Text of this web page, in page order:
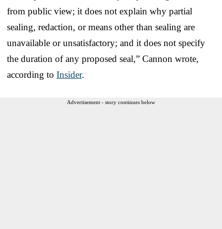
from public view; it does not explain why partial
sealing, redaction, or means other than sealing are
unavailable or unsatisfactory; and it does not specify
the duration of any proposed seal,” Cannon wrote,
according to Insider.
Advertisement - story continues below